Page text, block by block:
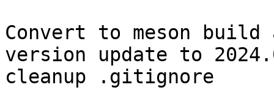
Convert to meson build
version update to
cleanup .gitignore